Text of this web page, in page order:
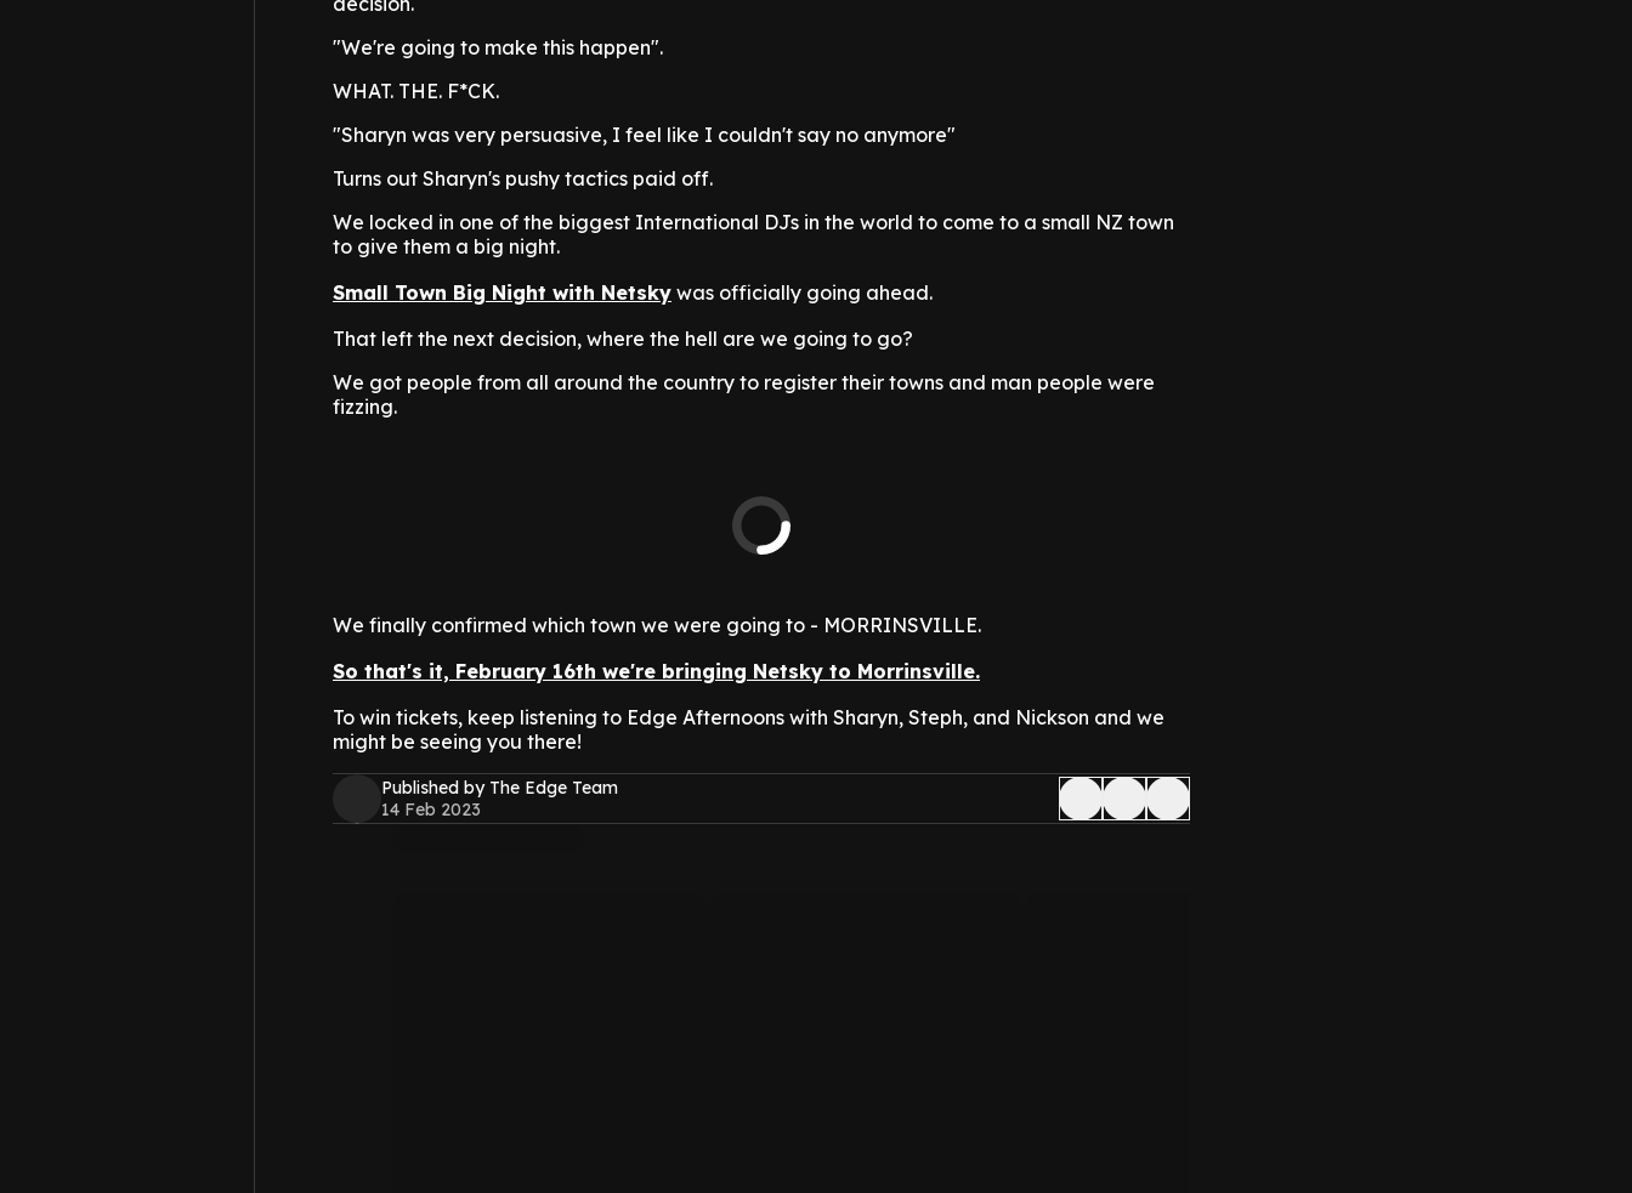
"We're going to make this happen".
WHAT. THE. F*CK.
"Sharyn was very persuasive, I feel like I couldn't say no anymore"
Turns out Sharyn's pushy tactics paid off.
We locked in one of the biggest International DJs in the world to come to a small NZ town
to give them a big night.
Small Town Big Night with Netsky was officially going ahead.
That left the next decision, where the hell are we going to go?
We got people from all around the country to register their towns and man people were
fizzing.
We finally confirmed which town we were going to - MORRINSVILLE.
So that's it, February 16th we're bringing Netsky to Morrinsville.
To win tickets, keep listening to Edge Afternoons with Sharyn, Steph, and Nickson and we
might be seeing you there!
Published by The Edge Team
14 Feb 2023